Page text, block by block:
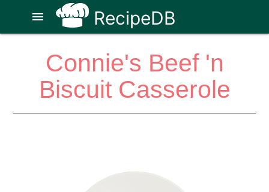
RecipeDB
menu
Connie's Beef 'n
Biscuit Casserole